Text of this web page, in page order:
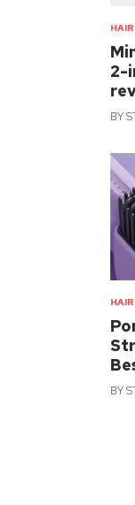
2-
BY
BY